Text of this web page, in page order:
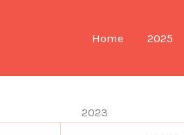
Home 2025
2023